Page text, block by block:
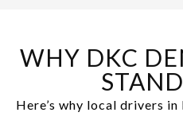
WHY DKC
Here’s why local drivers